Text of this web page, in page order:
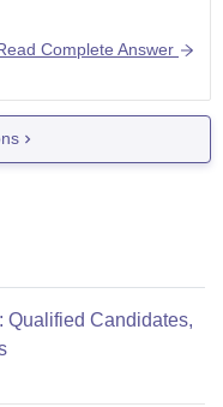
talking about AMC
you can get
amc-met-
in the comment
Complete Answer
Qualified Candidates,